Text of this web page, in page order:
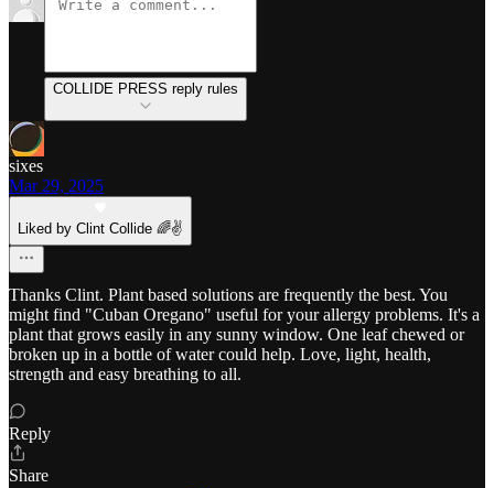
COLLIDE PRESS reply rules
sixes
Mar 29, 2025
Liked by Clint Collide 🌈✌️
Thanks Clint. Plant based solutions are frequently the best. You
might find "Cuban Oregano" useful for your allergy problems. It's a
plant that grows easily in any sunny window. One leaf chewed or
broken up in a bottle of water could help. Love, light, health,
strength and easy breathing to all.
Reply
Share